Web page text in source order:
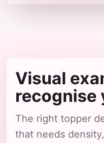
Visual
recognise
The right topper
that needs